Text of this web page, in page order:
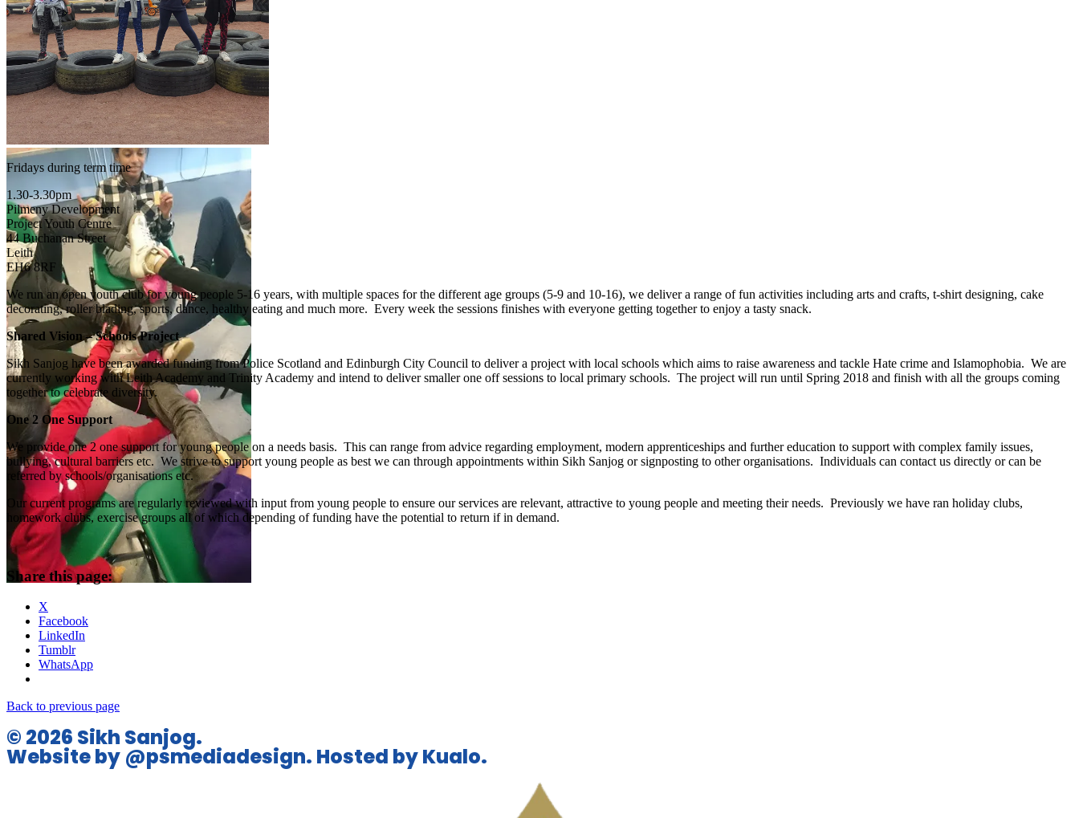
Fridays during term time
1.30-3.30pm
Pilmeny Development
Project Youth Centre
44 Buchanan Street
Leith
EH6 8RF
We run an open youth club for young people 5-16 years, with multiple spaces for the different age groups (5-9 and 10-16), we deliver a range of fun activities including arts and crafts, t-shirt designing, cake
decorating, roller blading, sports, dance, healthy eating and much more. Every week the sessions finishes with everyone getting together to enjoy a tasty snack.
Shared Vision – Schools Project
Sikh Sanjog have been awarded funding from Police Scotland and Edinburgh City Council to deliver a project with local schools which aims to raise awareness and tackle Hate crime and Islamophobia. We are
currently working with Leith Academy and Trinity Academy and intend to deliver smaller one off sessions to local primary schools. The project will run until Spring 2018 and finish with all the groups coming
together to celebrate diversity.
One 2 One Support
We provide one 2 one support for young people on a needs basis. This can range from advice regarding employment, modern apprenticeships and further education to support with complex family issues,
bullying, cultural barriers etc. We strive to support young people as best we can through appointments within Sikh Sanjog or signposting to other organisations. Individuals can contact us directly or can be
referred by schools/organisations etc.
Our current programs are regularly reviewed with input from young people to ensure our services are relevant, attractive to young people and meeting their needs. Previously we have ran holiday clubs,
homework clubs, exercise groups all of which depending of funding have the potential to return if in demand.
Share this page:
X
Facebook
LinkedIn
Tumblr
WhatsApp
Back to previous page
© 2026 Sikh Sanjog.
Website by @psmediadesign. Hosted by Kualo.